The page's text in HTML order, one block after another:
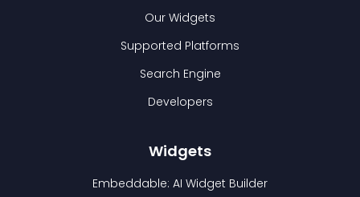
Our Widgets
Supported Platforms
Search Engine
Developers
Widgets
Embeddable: AI Widget Builder